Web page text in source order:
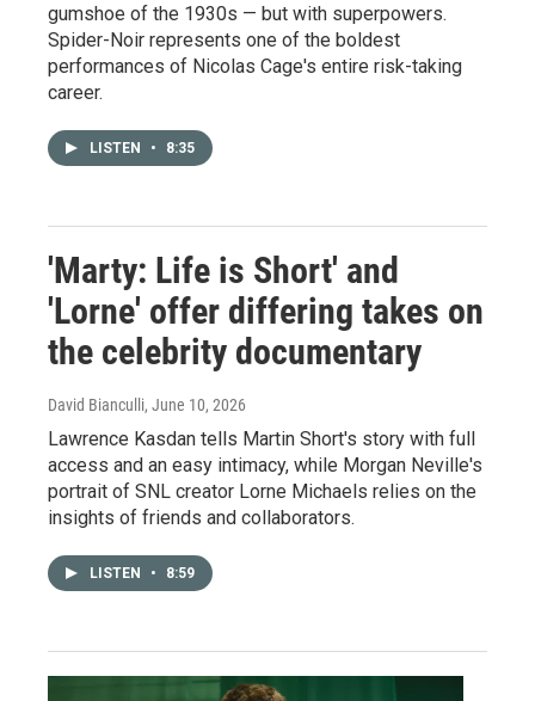
gumshoe of the 1930s — but with superpowers.
Spider-Noir represents one of the boldest
performances of Nicolas Cage's entire risk-taking
career.
LISTEN • 8:35
'Marty: Life is Short' and
'Lorne' offer differing takes on
the celebrity documentary
David Bianculli, June 10, 2026
Lawrence Kasdan tells Martin Short's story with full
access and an easy intimacy, while Morgan Neville's
portrait of SNL creator Lorne Michaels relies on the
insights of friends and collaborators.
LISTEN • 8:59